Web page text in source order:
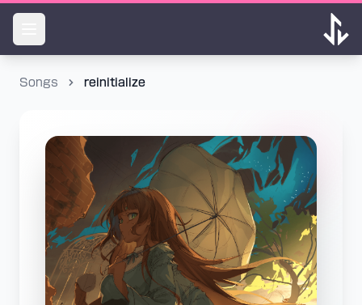
Songs reinitialize